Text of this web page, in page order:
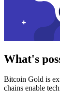
What's
Bitcoin Gold is
chains enable